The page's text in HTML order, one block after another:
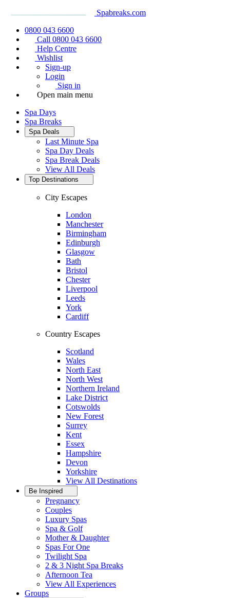
Spabreaks.com
0800 043 6600
Call 0800 043 6600
Help Centre
Wishlist
Sign-up
Login
Sign in
Open main menu
Spa Days
Spa Breaks
Spa Deals
Last Minute Spa
Spa Day Deals
Spa Break Deals
View All Deals
Top Destinations
City Escapes
London
Manchester
Birmingham
Edinburgh
Glasgow
Bath
Bristol
Chester
Liverpool
Leeds
York
Cardiff
Country Escapes
Scotland
Wales
North East
North West
Northern Ireland
Lake District
Cotswolds
New Forest
Surrey
Kent
Essex
Hampshire
Devon
Yorkshire
View All Destinations
Be Inspired
Pregnancy
Couples
Luxury Spas
Spa & Golf
Mother & Daughter
Spas For One
Twilight Spa
2 & 3 Night Spa Breaks
Afternoon Tea
View All Experiences
Groups